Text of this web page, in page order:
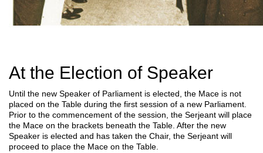
At the Election of Speaker
Until the new Speaker of Parliament is elected, the Mace is not
placed on the Table during the first session of a new Parliament.
Prior to the commencement of the session, the Serjeant will place
the Mace on the brackets beneath the Table. After the new
Speaker is elected and has taken the Chair, the Serjeant will
proceed to place the Mace on the Table.